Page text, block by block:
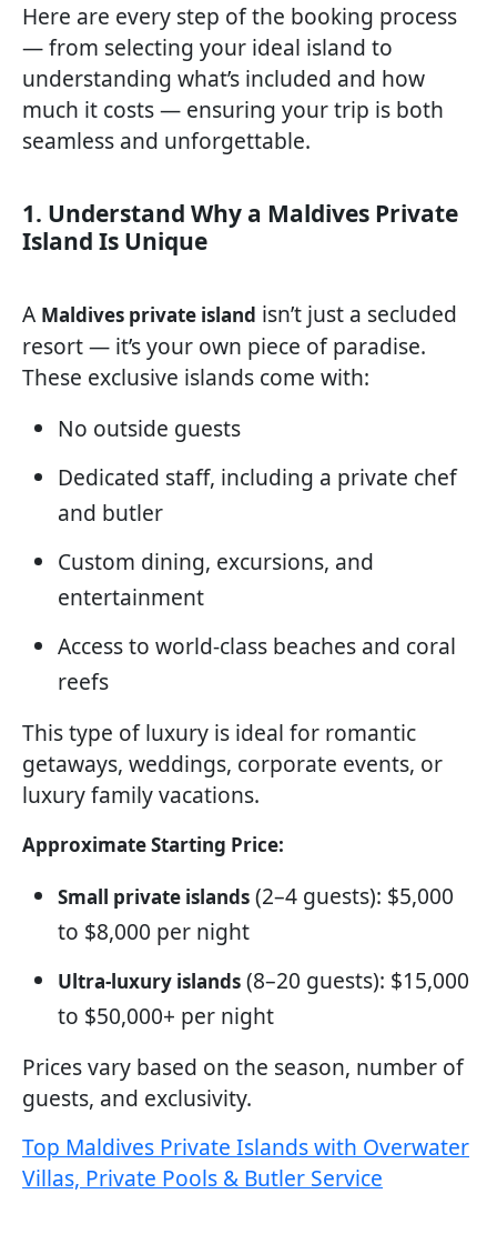
Here are every step of the booking process
— from selecting your ideal island to
understanding what’s included and how
much it costs — ensuring your trip is both
seamless and unforgettable.
1. Understand Why a Maldives Private
Island Is Unique
A Maldives private island isn’t just a secluded
resort — it’s your own piece of paradise.
These exclusive islands come with:
No outside guests
Dedicated staff, including a private chef
and butler
Custom dining, excursions, and
entertainment
Access to world-class beaches and coral
reefs
This type of luxury is ideal for romantic
getaways, weddings, corporate events, or
luxury family vacations.
Approximate Starting Price:
Small private islands (2–4 guests): $5,000
to $8,000 per night
Ultra-luxury islands (8–20 guests): $15,000
to $50,000+ per night
Prices vary based on the season, number of
guests, and exclusivity.
Top Maldives Private Islands with Overwater
Villas, Private Pools & Butler Service